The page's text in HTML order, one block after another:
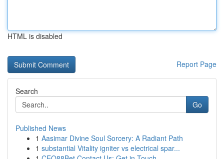
HTML is disabled
Report Page
Search
Go
Published News
1 Aasimar Divine Soul Sorcery: A Radiant Path
1 substantial Vitality igniter vs electrical spar...